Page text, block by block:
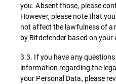
you. Absent those, please
However, please note that
not affect the lawfulness of
by Bitdefender based on
3.3. If you have any
information regarding the
your Personal Data, please